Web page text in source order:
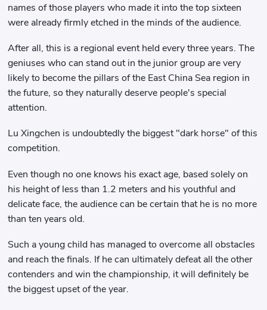
names of those players who made it into the top sixteen
were already firmly etched in the minds of the audience.
After all, this is a regional event held every three years. The
geniuses who can stand out in the junior group are very
likely to become the pillars of the East China Sea region in
the future, so they naturally deserve people's special
attention.
Lu Xingchen is undoubtedly the biggest "dark horse" of this
competition.
Even though no one knows his exact age, based solely on
his height of less than 1.2 meters and his youthful and
delicate face, the audience can be certain that he is no more
than ten years old.
Such a young child has managed to overcome all obstacles
and reach the finals. If he can ultimately defeat all the other
contenders and win the championship, it will definitely be
the biggest upset of the year.